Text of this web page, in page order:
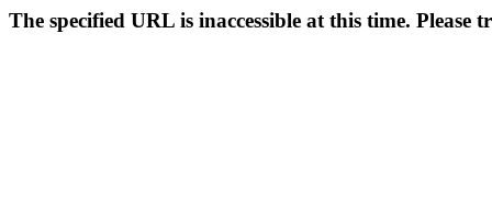
The specified URL is inaccessible at this time. Please